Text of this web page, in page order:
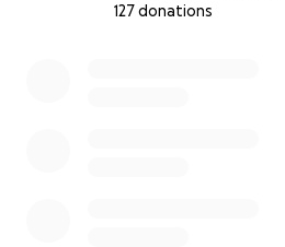
127 donations